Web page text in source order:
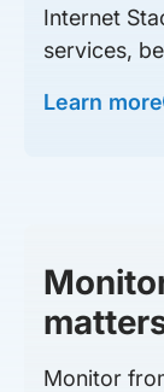
Internet
services,
Learn more
Monitor